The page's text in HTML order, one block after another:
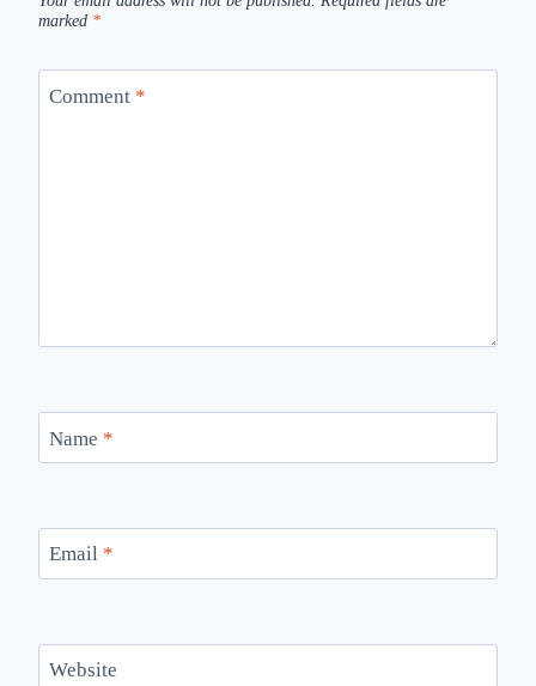
marked *
Comment *
Name *
Email *
Website